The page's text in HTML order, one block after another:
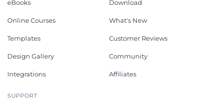
eBooks
Online Courses
Templates
Design Gallery
Integrations
Download
What's New
Customer Reviews
Community
Affiliates
SUPPORT